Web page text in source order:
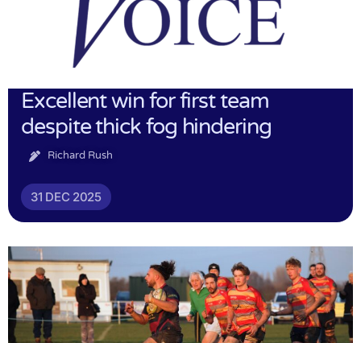
Excellent win for first team
despite thick fog hindering
Richard Rush
31 DEC 2025